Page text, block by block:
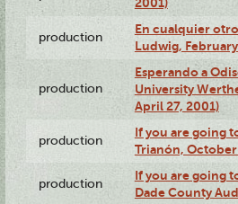
production
En cualquier
Ludwig,
production
Esperando a
University
April 27, 2001)
production
If you are going
Trianón, October
production
If you are going
Dade County